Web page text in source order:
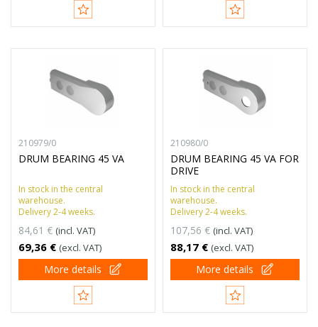
210979/0
DRUM BEARING 45 VA
In stock in the central
warehouse.
Delivery 2-4 weeks.
84,61 € (incl. VAT)
69,36 € (excl. VAT)
More details
210980/0
DRUM BEARING 45 VA FOR
DRIVE
In stock in the central
warehouse.
Delivery 2-4 weeks.
107,56 € (incl. VAT)
88,17 € (excl. VAT)
More details